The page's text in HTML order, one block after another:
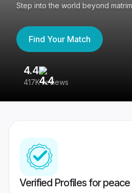
Step into the world beyond
Find Your Match
4.4
417K reviews
Verified Profiles for